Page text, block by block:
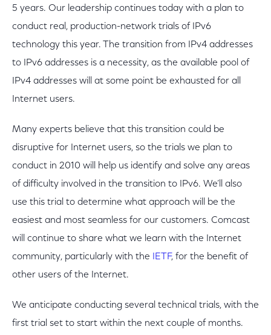
5 years. Our leadership continues today with a plan to
conduct real, production-network trials of IPv6
technology this year. The transition from IPv4 addresses
to IPv6 addresses is a necessity, as the available pool of
IPv4 addresses will at some point be exhausted for all
Internet users.
Many experts believe that this transition could be
disruptive for Internet users, so the trials we plan to
conduct in 2010 will help us identify and solve any areas
of difficulty involved in the transition to IPv6. We’ll also
use this trial to determine what approach will be the
easiest and most seamless for our customers. Comcast
will continue to share what we learn with the Internet
community, particularly with the
IETF, for the benefit of
other users of the Internet.
We anticipate conducting several technical trials, with the
first trial set to start within the next couple of months.